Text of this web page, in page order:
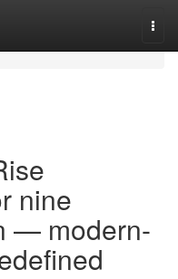
nine
— modern-